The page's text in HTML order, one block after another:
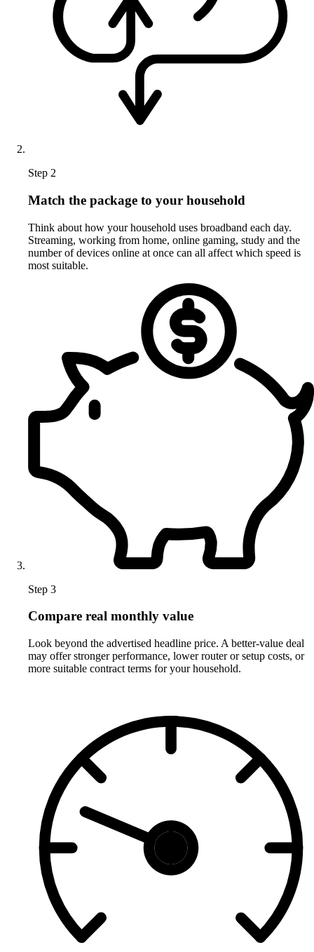
Step 2
Match the package to your household
Think about how your household uses broadband each day.
Streaming, working from home, online gaming, study and the
number of devices online at once can all affect which speed is
most suitable.
Step 3
Compare real monthly value
Look beyond the advertised headline price. A better-value deal
may offer stronger performance, lower router or setup costs, or
more suitable contract terms for your household.